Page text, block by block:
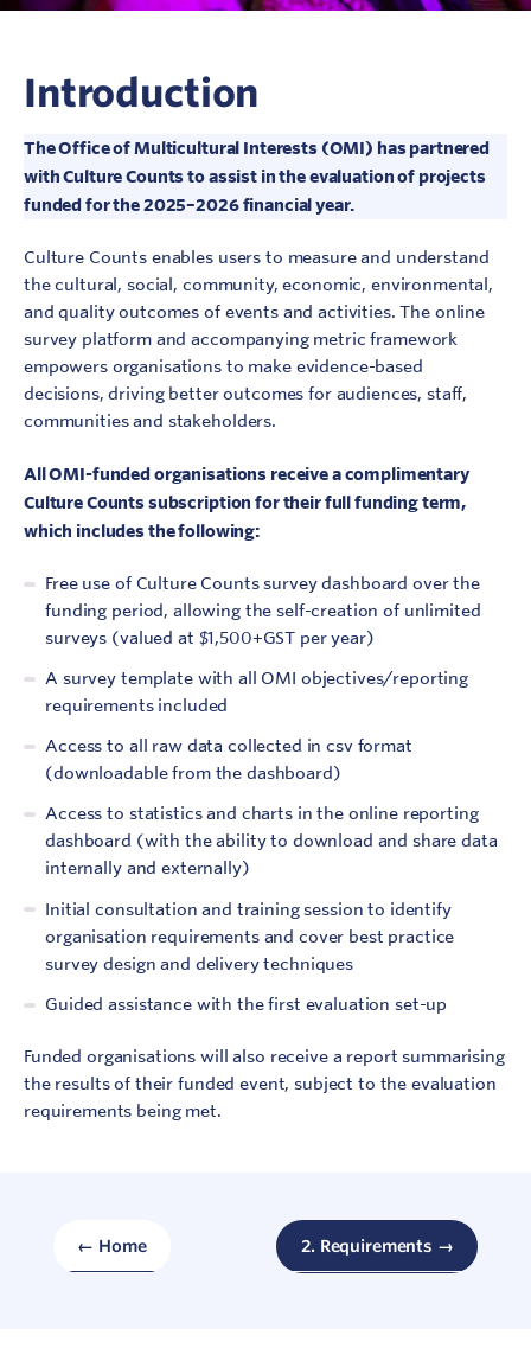
Introduction
The Office of Multicultural Interests (OMI) has partnered
with Culture Counts to assist in the evaluation of projects
funded for the 2025–2026 financial year.
Culture Counts enables users to measure and understand
the cultural, social, community, economic, environmental,
and quality outcomes of events and activities. The online
survey platform and accompanying metric framework
empowers organisations to make evidence-based
decisions, driving better outcomes for audiences, staff,
communities and stakeholders.
All OMI-funded organisations receive a complimentary
Culture Counts subscription for their full funding term,
which includes the following:
Free use of Culture Counts survey dashboard over the
funding period, allowing the self-creation of unlimited
surveys (valued at $1,500+GST per year)
A survey template with all OMI objectives/reporting
requirements included
Access to all raw data collected in csv format
(downloadable from the dashboard)
Access to statistics and charts in the online reporting
dashboard (with the ability to download and share data
internally and externally)
Initial consultation and training session to identify
organisation requirements and cover best practice
survey design and delivery techniques
Guided assistance with the first evaluation set-up
Funded organisations will also receive a report summarising
the results of their funded event, subject to the evaluation
requirements being met.
← Home 2. Requirements →